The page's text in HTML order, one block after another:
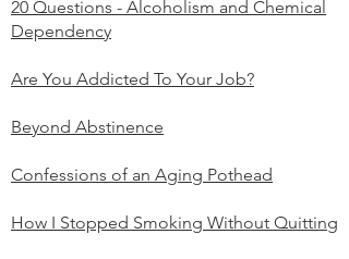
How I Stopped Smoking Without Quitting
20 Questions - Alcoholism and Chemical
Dependency
Are You Addicted To Your Job?
Beyond Abstinence
Confessions of an Aging Pothead